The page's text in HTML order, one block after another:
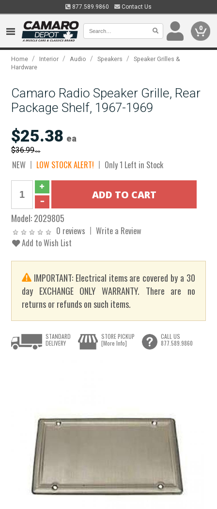
877.589.9860 Contact Us
0
Home / Interior / Audio / Speakers /
Speaker Grilles &
Hardware
Camaro Radio Speaker Grille, Rear
Package Shelf, 1967-1969
$25.38 ea
$36.99ea
NEW LOW STOCK ALERT! Only 1 Left in Stock
Model:2029805
0 reviews
Write a Review
Add to Wish List
IMPORTANT: Electrical items are covered by a 30
day EXCHANGE ONLY WARRANTY. There are no
returns or refunds on such items.
STANDARD
DELIVERY
STORE PICKUP
[More Info]
CALL US
877.589.9860